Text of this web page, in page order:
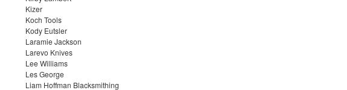
Kizer
Koch Tools
Kody Eutsler
Laramie Jackson
Larevo Knives
Lee Williams
Les George
Liam Hoffman Blacksmithing